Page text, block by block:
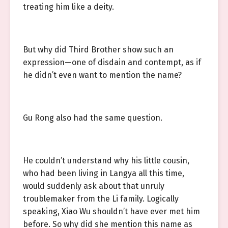
treating him like a deity.
But why did Third Brother show such an
expression—one of disdain and contempt, as if
he didn’t even want to mention the name?
Gu Rong also had the same question.
He couldn’t understand why his little cousin,
who had been living in Langya all this time,
would suddenly ask about that unruly
troublemaker from the Li family. Logically
speaking, Xiao Wu shouldn’t have ever met him
before. So why did she mention this name as